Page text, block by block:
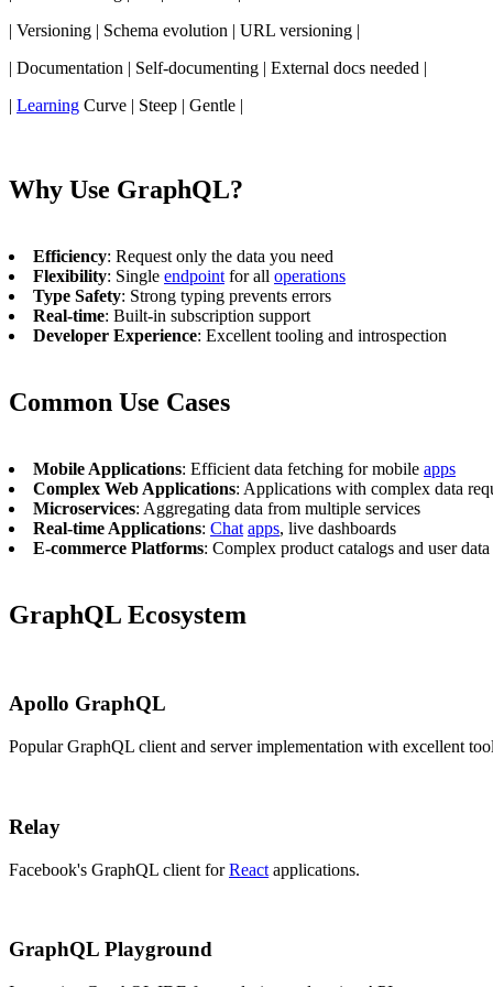
| Versioning | Schema evolution | URL versioning |
| Documentation | Self-documenting | External docs needed |
| Learning Curve | Steep | Gentle |
Why Use GraphQL?
Efficiency: Request only the data you need
Flexibility: Single endpoint for all operations
Type Safety: Strong typing prevents errors
Real-time: Built-in subscription support
Developer Experience: Excellent tooling and introspection
Common Use Cases
Mobile Applications: Efficient data fetching for mobile apps
Complex Web Applications: Applications with complex data
Microservices: Aggregating data from multiple services
Real-time Applications: Chat apps, live dashboards
E-commerce Platforms: Complex product catalogs and user data
GraphQL Ecosystem
Apollo GraphQL
Popular GraphQL client and server implementation with excellent
Relay
Facebook's GraphQL client forReact applications.
GraphQL Playground